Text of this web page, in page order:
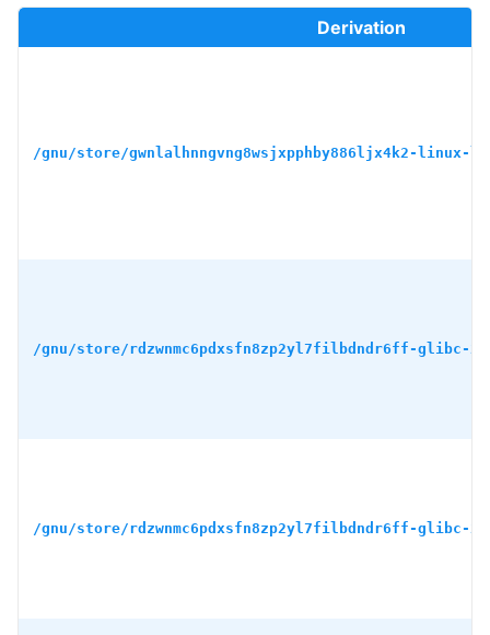
Derivation
/gnu/store/gwnlalhnngvng8wsjxpphby886ljx4k2-linux-
/gnu/store/rdzwnmc6pdxsfn8zp2yl7filbdndr6ff-glibc-
/gnu/store/rdzwnmc6pdxsfn8zp2yl7filbdndr6ff-glibc-